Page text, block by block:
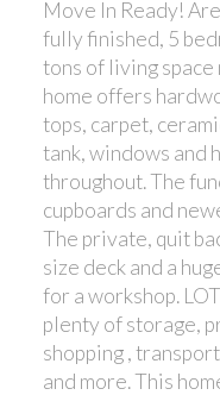
Move In Ready!
fully finished, 5
tons of living
home offers
tops, carpet,
tank, windows and
throughout. The
cupboards and
The private, quit
size deck and a
for a workshop.
plenty of storage,
shopping ,
and more. This